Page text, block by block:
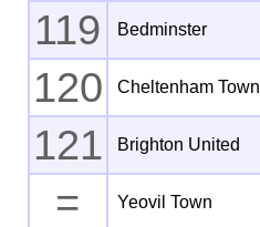
119 Bedminster
120 Cheltenham Town
121 Brighton United
= Yeovil Town